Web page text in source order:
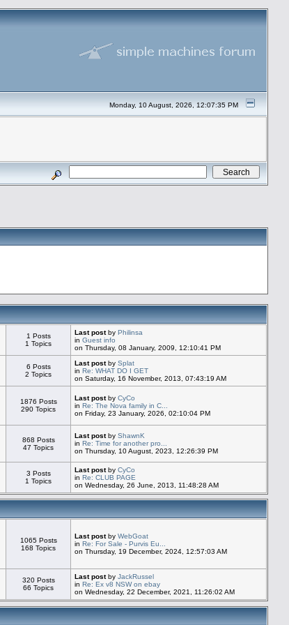
Monday, 10 August, 2026, 12:07:35 PM
1 Posts
1 Topics
Last postby Philinsa
in Guest info
on Thursday, 08 January, 2009, 12:10:41 PM
6 Posts
2 Topics
Last postby Splat
in Re: WHAT DO I GET
on Saturday, 16 November, 2013, 07:43:19 AM
1876 Posts
290 Topics
Last postby CyCo
in Re: The Nova family in C...
on Friday, 23 January, 2026, 02:10:04 PM
868 Posts
47 Topics
Last postby ShawnK
in Re: Time for another pro...
on Thursday, 10 August, 2023, 12:26:39 PM
3 Posts
1 Topics
Last postby CyCo
in Re: CLUB PAGE
on Wednesday, 26 June, 2013, 11:48:28 AM
1065 Posts
168 Topics
Last postby WebGoat
in Re: For Sale - Purvis Eu...
on Thursday, 19 December, 2024, 12:57:03 AM
320 Posts
66 Topics
Last postby JackRussel
in Re: Ex v8 NSW on ebay
on Wednesday, 22 December, 2021, 11:26:02 AM